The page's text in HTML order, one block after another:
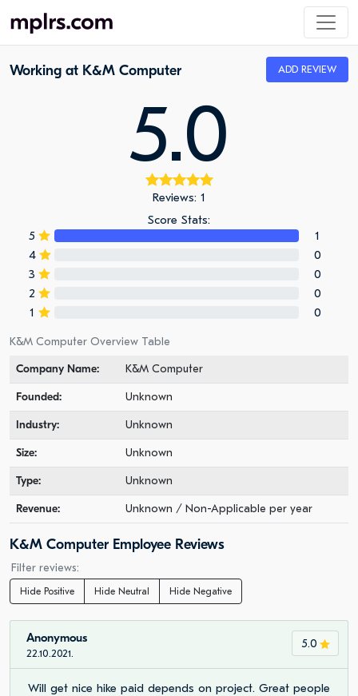
Working at K&M Computer ADD REVIEW
5.0
Reviews: 1
Score Stats:
5
1
4
0
3
0
2
0
1
0
K&M Computer Overview Table
Company Name:
K&M Computer
Founded: Unknown
Industry: Unknown
Size: Unknown
Type: Unknown
Revenue: Unknown / Non-Applicable per year
K&M Computer Employee Reviews
Filter reviews:
Hide Positive Hide Neutral Hide Negative
5.0
Anonymous
22.10.2021.
Will get nice hike paid depends on project. Great people